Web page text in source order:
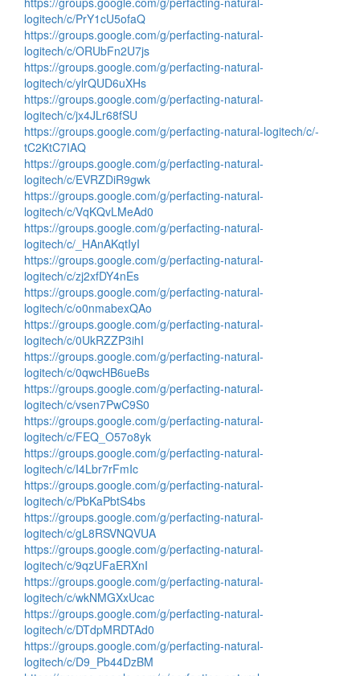
logitech/c/PrY1cU5ofaQ
https://groups.google.com/g/perfacting-natural-
logitech/c/ORUbFn2U7js
https://groups.google.com/g/perfacting-natural-
logitech/c/ylrQUD6uXHs
https://groups.google.com/g/perfacting-natural-
logitech/c/jx4JLr68fSU
https://groups.google.com/g/perfacting-natural-logitech/c/-
tC2KtC7IAQ
https://groups.google.com/g/perfacting-natural-
logitech/c/EVRZDiR9gwk
https://groups.google.com/g/perfacting-natural-
logitech/c/VqKQvLMeAd0
https://groups.google.com/g/perfacting-natural-
logitech/c/_HAnAKqtIyI
https://groups.google.com/g/perfacting-natural-
logitech/c/zj2xfDY4nEs
https://groups.google.com/g/perfacting-natural-
logitech/c/o0nmabexQAo
https://groups.google.com/g/perfacting-natural-
logitech/c/0UkRZZP3ihI
https://groups.google.com/g/perfacting-natural-
logitech/c/0qwcHB6ueBs
https://groups.google.com/g/perfacting-natural-
logitech/c/vsen7PwC9S0
https://groups.google.com/g/perfacting-natural-
logitech/c/FEQ_O57o8yk
https://groups.google.com/g/perfacting-natural-
logitech/c/I4Lbr7rFmIc
https://groups.google.com/g/perfacting-natural-
logitech/c/PbKaPbtS4bs
https://groups.google.com/g/perfacting-natural-
logitech/c/gL8RSVNQVUA
https://groups.google.com/g/perfacting-natural-
logitech/c/9qzUFaERXnI
https://groups.google.com/g/perfacting-natural-
logitech/c/wkNMGXxUcac
https://groups.google.com/g/perfacting-natural-
logitech/c/DTdpMRDTAd0
https://groups.google.com/g/perfacting-natural-
logitech/c/D9_Pb44DzBM